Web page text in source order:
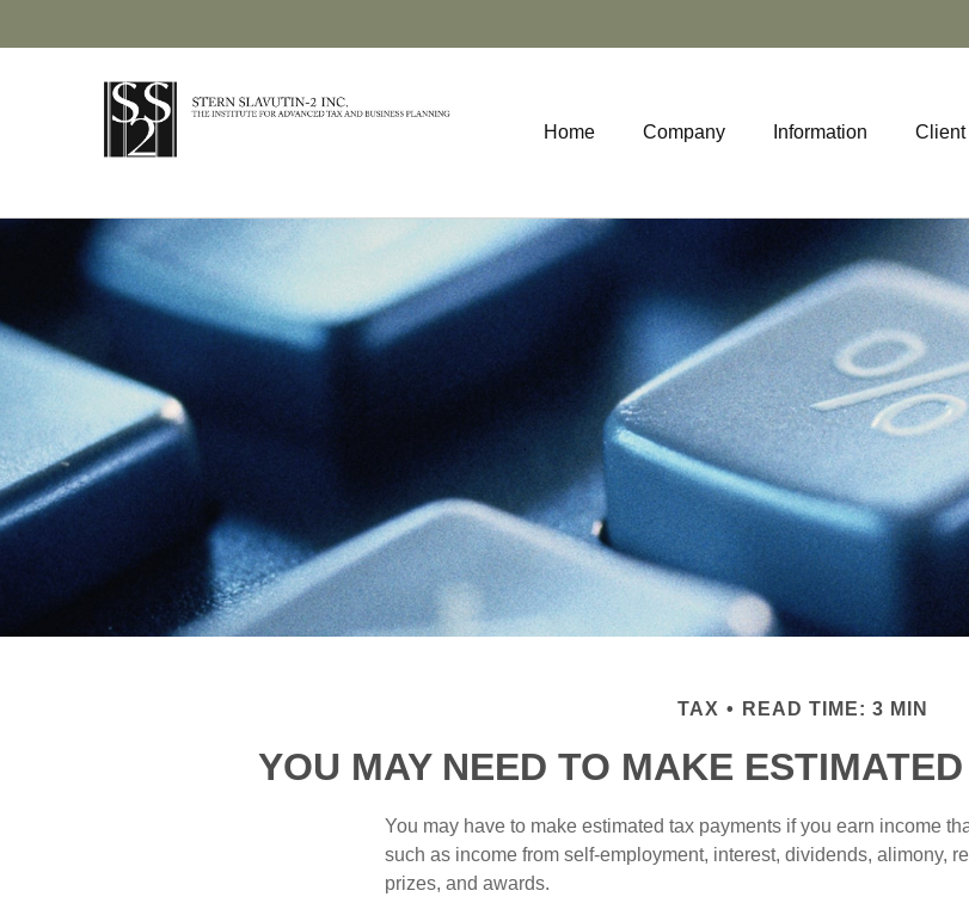
Home Company Information Client
TAX READ TIME: 3 MIN
YOU MAY NEED TO MAKE
You may have to make estimated tax payments if you earn income
such as income from self-employment, interest, dividends, alimony,
prizes, and awards.